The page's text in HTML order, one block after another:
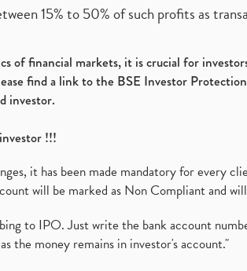
15% to 50% of such profits as
of financial markets, it is crucial for
find a link to the BSE Investor
investor.
!!!
it has been made mandatory for
will be marked as Non Compliant and
to IPO. Just write the bank account
the money remains in investor's account."